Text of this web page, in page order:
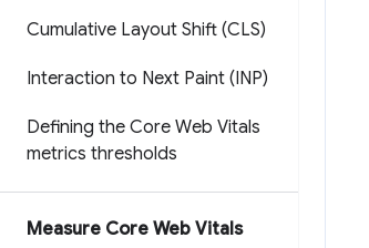
Cumulative Layout Shift (CLS)
Interaction to Next Paint (INP)
Defining the Core Web Vitals
metrics thresholds
Measure Core Web Vitals